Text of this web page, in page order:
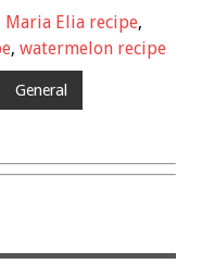
Maria Elia recipe,
, watermelon recipe
General